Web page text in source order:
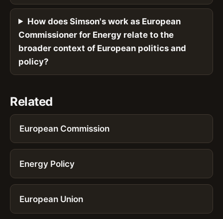
How does Simson's work as European
Commissioner for Energy relate to the
broader context of European politics and
policy?
Related
European Commission
Energy Policy
European Union